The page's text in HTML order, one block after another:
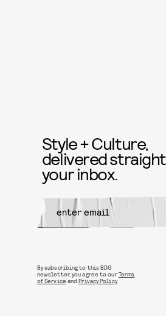
Style + Culture,
delivered
your inbox.
By subscribing to this BDG
newsletter, you agree to ourTerms
of Service andPrivacy Policy